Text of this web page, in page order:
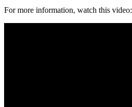
For more information, watch this video: